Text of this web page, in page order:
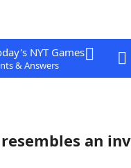
NYT Games
& Answers
an